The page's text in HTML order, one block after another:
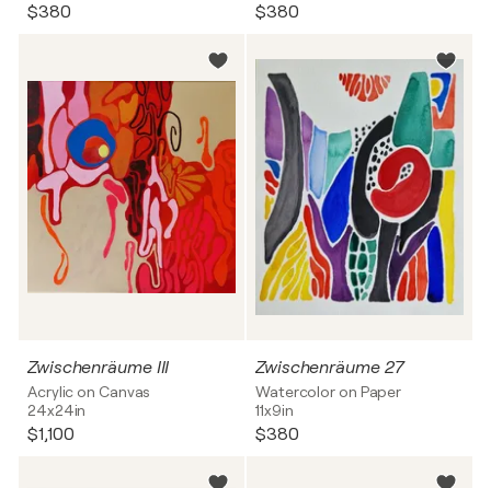
$380 $380
Zwischenräume III
Acrylic on Canvas
24x24in
$1,100
Zwischenräume 27
Watercolor on Paper
11x9in
$380